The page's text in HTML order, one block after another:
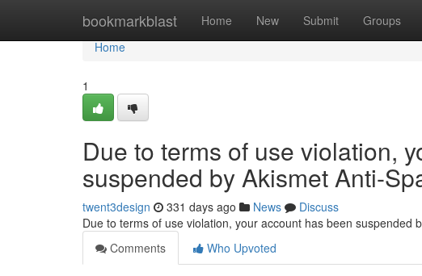
bookmarkblast Home New Submit Groups
Home
Home
1
Due to terms of use violation,
suspended by Akismet Anti-
twent3design 331 days ago News
Discuss
Due to terms of use violation, your account has been suspended
Comments
Who Upvoted